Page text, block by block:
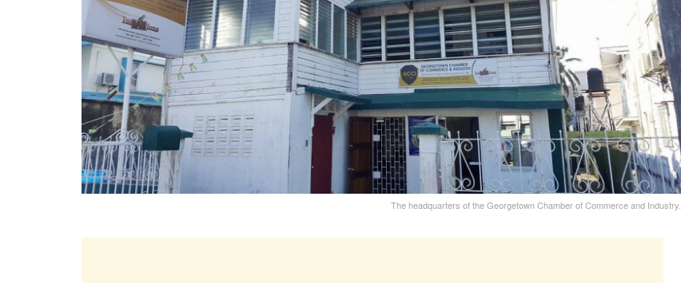
The headquarters of the Georgetown Chamber of Commerce and Industry.